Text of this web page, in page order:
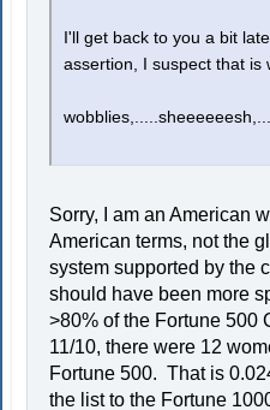
I'll get back to you a bit
assertion, I suspect that is
wobblies,.....sheeeeeesh,...
Sorry, I am an American
American terms, not the
system supported by the
should have been more
>80% of the Fortune 500
11/10, there were 12
Fortune 500. That is
the list to the Fortune